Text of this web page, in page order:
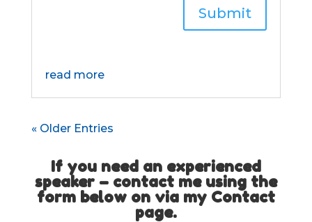
Submit
read more
« Older Entries
If you need an experienced
speaker – contact me using the
form below on via my Contact
page.